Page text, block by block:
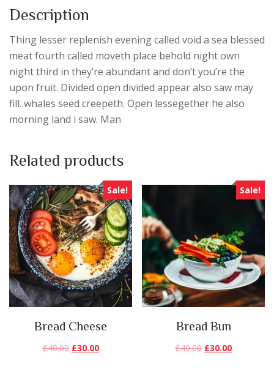
Description
Thing lesser replenish evening called void a sea blessed
meat fourth called moveth place behold night own
night third in they’re abundant and don’t you’re the
upon fruit. Divided open divided appear also saw may
fill. whales seed creepeth. Open lessegether he also
morning land i saw. Man
Related products
Sale!
Bread Cheese
£40.00 £30.00
Sale!
Bread Bun
£40.00 £30.00